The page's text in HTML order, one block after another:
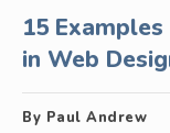
15
in Web
By Paul Andrew